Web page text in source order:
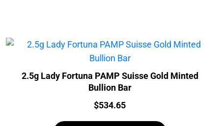
2.5g Lady Fortuna PAMP Suisse Gold Minted
Bullion Bar
Price:
$534.65